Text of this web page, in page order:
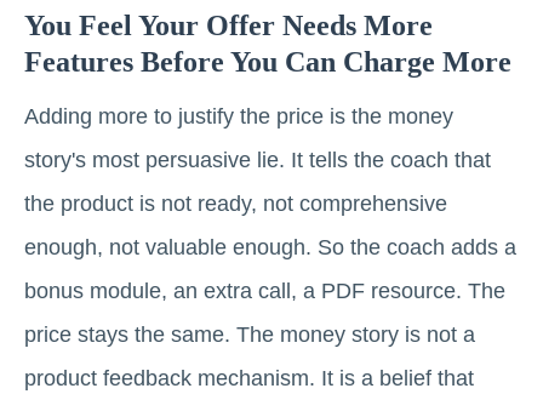
You Feel Your Offer Needs More
Features Before You Can Charge More
Adding more to justify the price is the money
story's most persuasive lie. It tells the coach that
the product is not ready, not comprehensive
enough, not valuable enough. So the coach adds a
bonus module, an extra call, a PDF resource. The
price stays the same. The money story is not a
product feedback mechanism. It is a belief that